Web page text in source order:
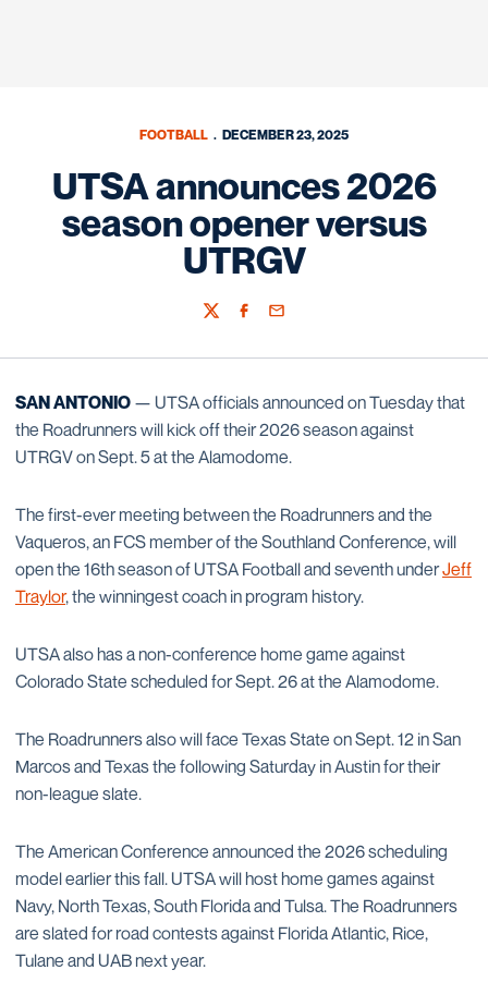
FOOTBALL DECEMBER 23, 2025
UTSA announces 2026
season opener versus
UTRGV
TwitterFacebook
Email
SAN ANTONIO — UTSA officials announced on Tuesday that
the Roadrunners will kick off their 2026 season against
UTRGV on Sept. 5 at the Alamodome.
The first-ever meeting between the Roadrunners and the
Vaqueros, an FCS member of the Southland Conference, will
open the 16th season of UTSA Football and seventh underJeff
Traylor, the winningest coach in program history.
UTSA also has a non-conference home game against
Colorado State scheduled for Sept. 26 at the Alamodome.
The Roadrunners also will face Texas State on Sept. 12 in San
Marcos and Texas the following Saturday in Austin for their
non-league slate.
The American Conference announced the 2026 scheduling
model earlier this fall. UTSA will host home games against
Navy, North Texas, South Florida and Tulsa. The Roadrunners
are slated for road contests against Florida Atlantic, Rice,
Tulane and UAB next year.